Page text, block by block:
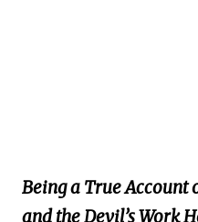
Being a True
and the Devil’s Work